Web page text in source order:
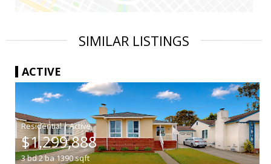
SIMILAR LISTINGS
ACTIVE
|
$1,299,888
3bd2ba1390sqft